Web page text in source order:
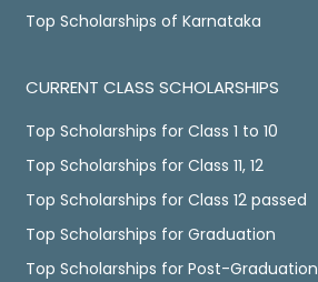
Top Scholarships of Karnataka
CURRENT CLASS SCHOLARSHIPS
Top Scholarships for Class 1 to 10
Top Scholarships for Class 11, 12
Top Scholarships for Class 12 passed
Top Scholarships for Graduation
Top Scholarships for Post-Graduation